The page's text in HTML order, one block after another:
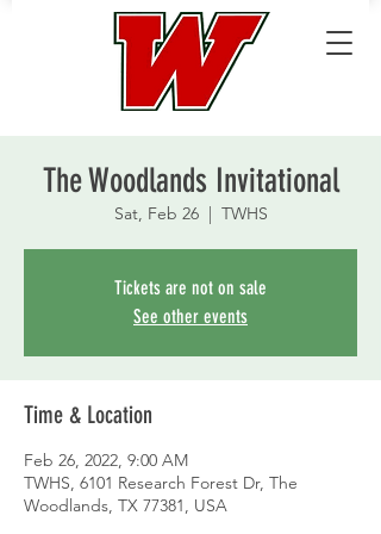
The Woodlands Invitational
Sat, Feb 26
  |
TWHS
Tickets are not on sale
See other events
Time & Location
Feb 26, 2022, 9:00 AM
TWHS, 6101 Research Forest Dr, The
Woodlands, TX 77381, USA